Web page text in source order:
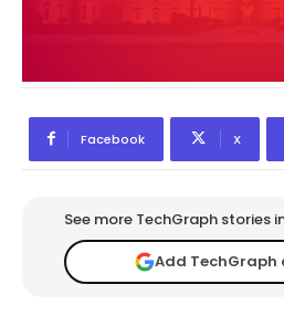
Facebook X
See more TechGraph stories
Add TechGraph